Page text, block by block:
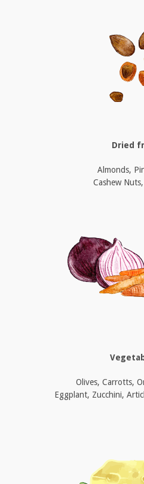
Dried
Almonds,
Cashew
Olives, Carrotts,
Eggplant, Zucchini,